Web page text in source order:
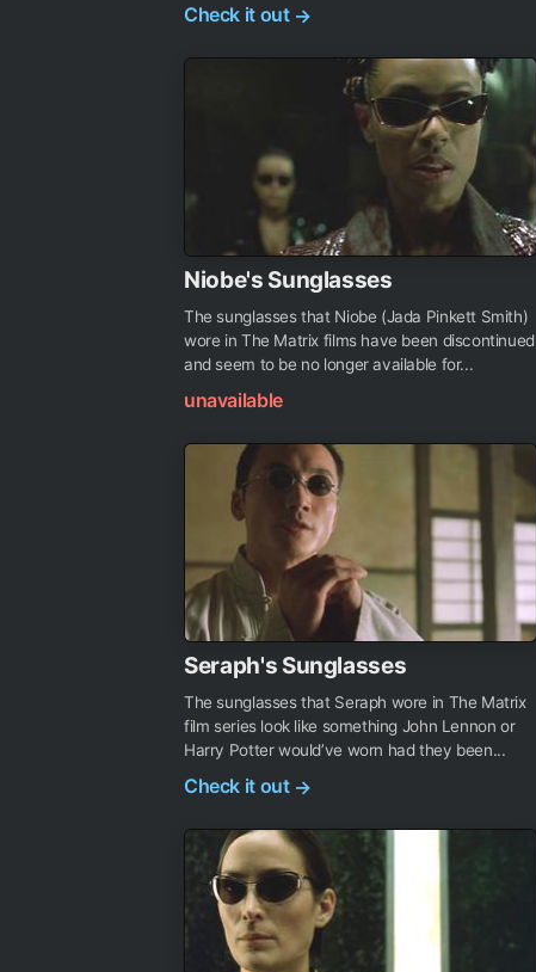
Check it out →
Niobe's Sunglasses
The sunglasses that Niobe (Jada Pinkett Smith)
wore in The Matrix films have been discontinued
and seem to be no longer available for...
unavailable
Seraph's Sunglasses
The sunglasses that Seraph wore in The Matrix
film series look like something John Lennon or
Harry Potter would’ve worn had they been...
Check it out →